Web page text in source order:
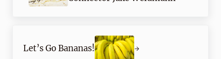
Let’s Go Bananas!